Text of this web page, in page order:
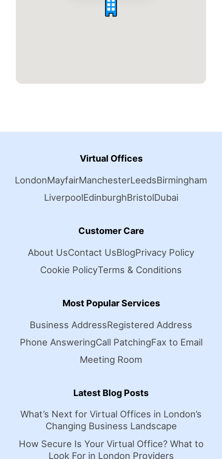
Virtual Offices
LondonMayfairManchesterLeedsBirmingham
LiverpoolEdinburghBristolDubai
Customer Care
About UsContact UsBlogPrivacy Policy
Cookie PolicyTerms & Conditions
Most Popular Services
Business AddressRegistered Address
Phone AnsweringCall PatchingFax to Email
Meeting Room
Latest Blog Posts
What’s Next for Virtual Offices in London’s
Changing Business Landscape
How Secure Is Your Virtual Office? What to
Look For in London Providers